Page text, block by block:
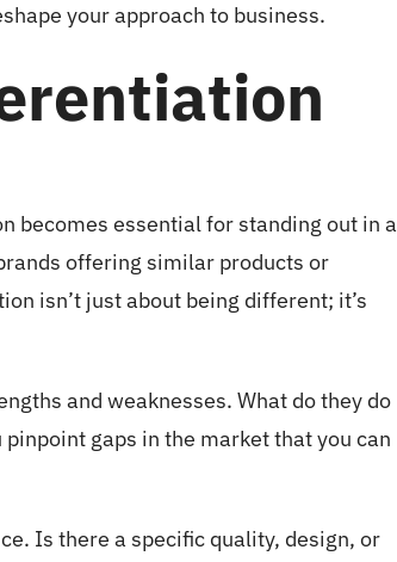
your approach to business.
becomes essential for standing out in a
offering similar products or
isn’t just about being different; it’s
and weaknesses. What do they do
gaps in the market that you can
Is there a specific quality, design, or